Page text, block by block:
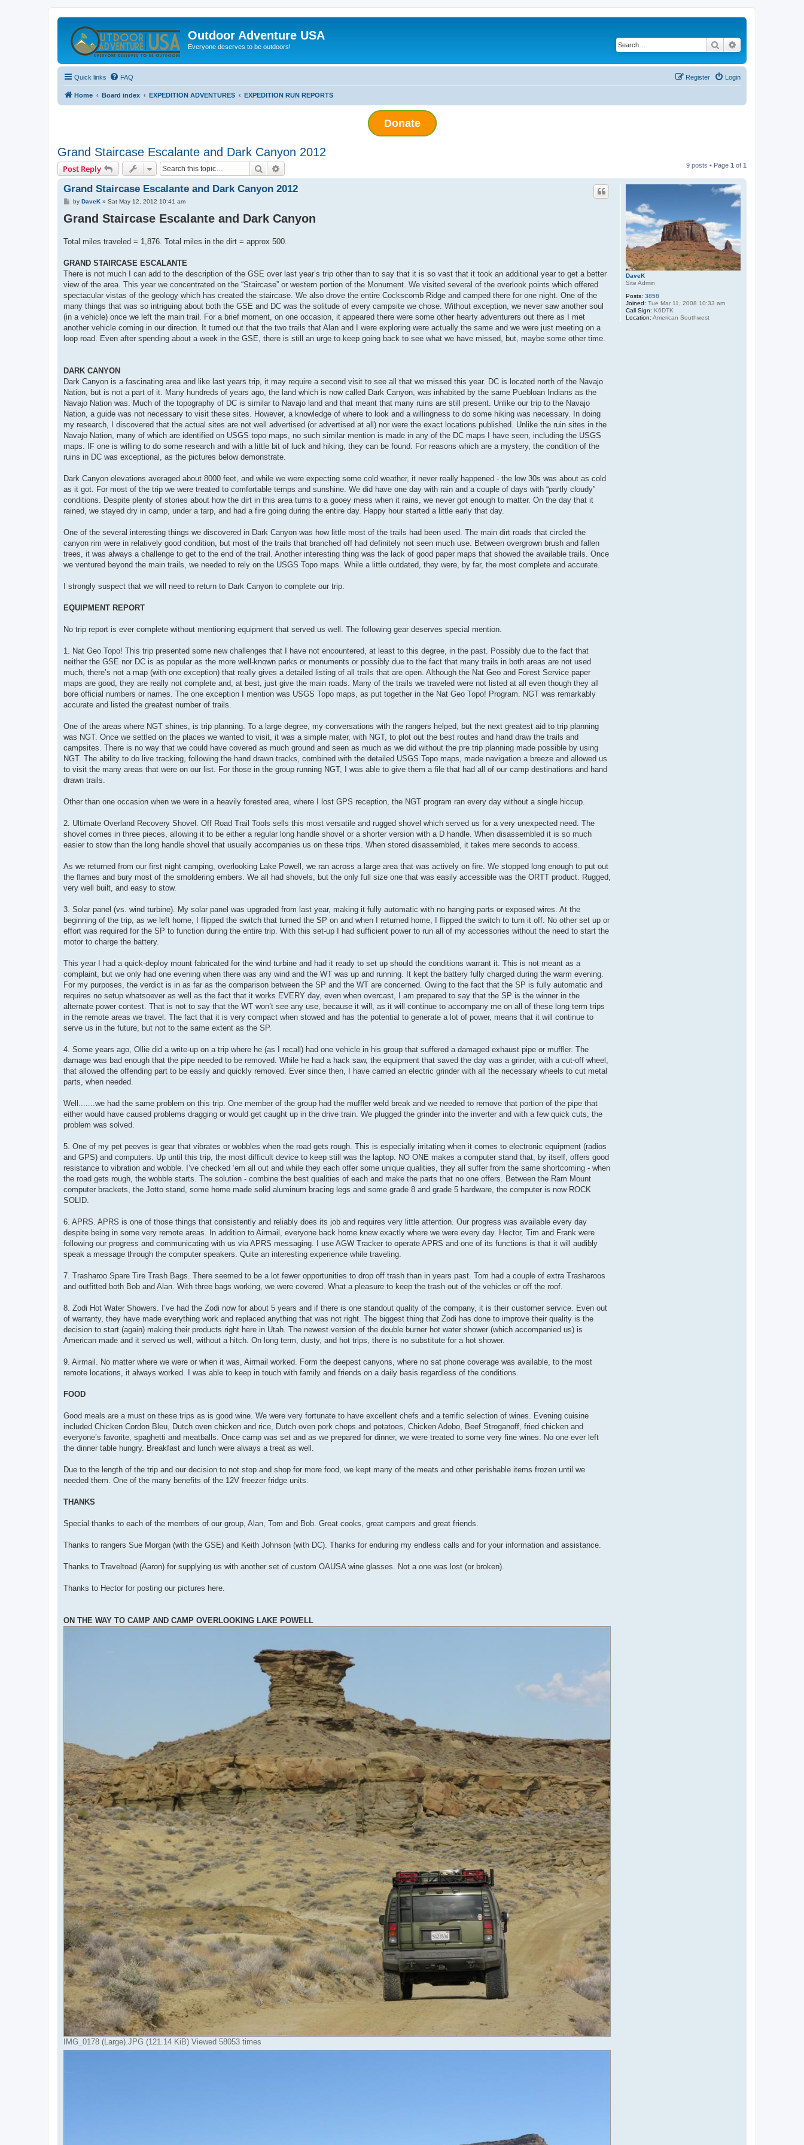
Outdoor Adventure USA
Everyone deserves to be outdoors! Search
Quick links FAQ Login
Register
Home Board index EXPEDITION ADVENTURES EXPEDITION RUN REPORTS
Donate
Grand Staircase Escalante and Dark Canyon 2012
Post Reply Search 9 posts • Page 1 of 1
DaveK
Site Admin
Posts: 3858
Joined: Tue Mar 11, 2008 10:33 am
Call Sign: K6DTK
Location: American Southwest
Grand Staircase Escalante and Dark Canyon 2012
P
s
t
by DaveK» Sat May 12, 2012 10:41 am
Grand Staircase Escalante and Dark Canyon
Total miles traveled = 1,876. Total miles in the dirt = approx 500.
GRAND STAIRCASE ESCALANTE
There is not much I can add to the description of the GSE over last year’s trip other than to say that it is so vast that it took an additional year to get a better
view of the area. This year we concentrated on the “Staircase” or western portion of the Monument. We visited several of the overlook points which offered
spectacular vistas of the geology which has created the staircase. We also drove the entire Cockscomb Ridge and camped there for one night. One of the
many things that was so intriguing about both the GSE and DC was the solitude of every campsite we chose. Without exception, we never saw another soul
(in a vehicle) once we left the main trail. For a brief moment, on one occasion, it appeared there were some other hearty adventurers out there as I met
another vehicle coming in our direction. It turned out that the two trails that Alan and I were exploring were actually the same and we were just meeting on a
loop road. Even after spending about a week in the GSE, there is still an urge to keep going back to see what we have missed, but, maybe some other time.
DARK CANYON
Dark Canyon is a fascinating area and like last years trip, it may require a second visit to see all that we missed this year. DC is located north of the Navajo
Nation, but is not a part of it. Many hundreds of years ago, the land which is now called Dark Canyon, was inhabited by the same Puebloan Indians as the
Navajo Nation was. Much of the topography of DC is similar to Navajo land and that meant that many ruins are still present. Unlike our trip to the Navajo
Nation, a guide was not necessary to visit these sites. However, a knowledge of where to look and a willingness to do some hiking was necessary. In doing
my research, I discovered that the actual sites are not well advertised (or advertised at all) nor were the exact locations published. Unlike the ruin sites in the
Navajo Nation, many of which are identified on USGS topo maps, no such similar mention is made in any of the DC maps I have seen, including the USGS
maps. IF one is willing to do some research and with a little bit of luck and hiking, they can be found. For reasons which are a mystery, the condition of the
ruins in DC was exceptional, as the pictures below demonstrate.
Dark Canyon elevations averaged about 8000 feet, and while we were expecting some cold weather, it never really happened - the low 30s was about as cold
as it got. For most of the trip we were treated to comfortable temps and sunshine. We did have one day with rain and a couple of days with “partly cloudy”
conditions. Despite plenty of stories about how the dirt in this area turns to a gooey mess when it rains, we never got enough to matter. On the day that it
rained, we stayed dry in camp, under a tarp, and had a fire going during the entire day. Happy hour started a little early that day.
One of the several interesting things we discovered in Dark Canyon was how little most of the trails had been used. The main dirt roads that circled the
canyon rim were in relatively good condition, but most of the trails that branched off had definitely not seen much use. Between overgrown brush and fallen
trees, it was always a challenge to get to the end of the trail. Another interesting thing was the lack of good paper maps that showed the available trails. Once
we ventured beyond the main trails, we needed to rely on the USGS Topo maps. While a little outdated, they were, by far, the most complete and accurate.
I strongly suspect that we will need to return to Dark Canyon to complete our trip.
EQUIPMENT REPORT
No trip report is ever complete without mentioning equipment that served us well. The following gear deserves special mention.
1. Nat Geo Topo! This trip presented some new challenges that I have not encountered, at least to this degree, in the past. Possibly due to the fact that
neither the GSE nor DC is as popular as the more well-known parks or monuments or possibly due to the fact that many trails in both areas are not used
much, there’s not a map (with one exception) that really gives a detailed listing of all trails that are open. Although the Nat Geo and Forest Service paper
maps are good, they are really not complete and, at best, just give the main roads. Many of the trails we traveled were not listed at all even though they all
bore official numbers or names. The one exception I mention was USGS Topo maps, as put together in the Nat Geo Topo! Program. NGT was remarkably
accurate and listed the greatest number of trails.
One of the areas where NGT shines, is trip planning. To a large degree, my conversations with the rangers helped, but the next greatest aid to trip planning
was NGT. Once we settled on the places we wanted to visit, it was a simple mater, with NGT, to plot out the best routes and hand draw the trails and
campsites. There is no way that we could have covered as much ground and seen as much as we did without the pre trip planning made possible by using
NGT. The ability to do live tracking, following the hand drawn tracks, combined with the detailed USGS Topo maps, made navigation a breeze and allowed us
to visit the many areas that were on our list. For those in the group running NGT, I was able to give them a file that had all of our camp destinations and hand
drawn trails.
Other than one occasion when we were in a heavily forested area, where I lost GPS reception, the NGT program ran every day without a single hiccup.
2. Ultimate Overland Recovery Shovel. Off Road Trail Tools sells this most versatile and rugged shovel which served us for a very unexpected need. The
shovel comes in three pieces, allowing it to be either a regular long handle shovel or a shorter version with a D handle. When disassembled it is so much
easier to stow than the long handle shovel that usually accompanies us on these trips. When stored disassembled, it takes mere seconds to access.
As we returned from our first night camping, overlooking Lake Powell, we ran across a large area that was actively on fire. We stopped long enough to put out
the flames and bury most of the smoldering embers. We all had shovels, but the only full size one that was easily accessible was the ORTT product. Rugged,
very well built, and easy to stow.
3. Solar panel (vs. wind turbine). My solar panel was upgraded from last year, making it fully automatic with no hanging parts or exposed wires. At the
beginning of the trip, as we left home, I flipped the switch that turned the SP on and when I returned home, I flipped the switch to turn it off. No other set up or
effort was required for the SP to function during the entire trip. With this set-up I had sufficient power to run all of my accessories without the need to start the
motor to charge the battery.
This year I had a quick-deploy mount fabricated for the wind turbine and had it ready to set up should the conditions warrant it. This is not meant as a
complaint, but we only had one evening when there was any wind and the WT was up and running. It kept the battery fully charged during the warm evening.
For my purposes, the verdict is in as far as the comparison between the SP and the WT are concerned. Owing to the fact that the SP is fully automatic and
requires no setup whatsoever as well as the fact that it works EVERY day, even when overcast, I am prepared to say that the SP is the winner in the
alternate power contest. That is not to say that the WT won’t see any use, because it will, as it will continue to accompany me on all of these long term trips
in the remote areas we travel. The fact that it is very compact when stowed and has the potential to generate a lot of power, means that it will continue to
serve us in the future, but not to the same extent as the SP.
4. Some years ago, Ollie did a write-up on a trip where he (as I recall) had one vehicle in his group that suffered a damaged exhaust pipe or muffler. The
damage was bad enough that the pipe needed to be removed. While he had a hack saw, the equipment that saved the day was a grinder, with a cut-off wheel,
that allowed the offending part to be easily and quickly removed. Ever since then, I have carried an electric grinder with all the necessary wheels to cut metal
parts, when needed.
Well.......we had the same problem on this trip. One member of the group had the muffler weld break and we needed to remove that portion of the pipe that
either would have caused problems dragging or would get caught up in the drive train. We plugged the grinder into the inverter and with a few quick cuts, the
problem was solved.
5. One of my pet peeves is gear that vibrates or wobbles when the road gets rough. This is especially irritating when it comes to electronic equipment (radios
and GPS) and computers. Up until this trip, the most difficult device to keep still was the laptop. NO ONE makes a computer stand that, by itself, offers good
resistance to vibration and wobble. I’ve checked ‘em all out and while they each offer some unique qualities, they all suffer from the same shortcoming - when
the road gets rough, the wobble starts. The solution - combine the best qualities of each and make the parts that no one offers. Between the Ram Mount
computer brackets, the Jotto stand, some home made solid aluminum bracing legs and some grade 8 and grade 5 hardware, the computer is now ROCK
SOLID.
6. APRS. APRS is one of those things that consistently and reliably does its job and requires very little attention. Our progress was available every day
despite being in some very remote areas. In addition to Airmail, everyone back home knew exactly where we were every day. Hector, Tim and Frank were
following our progress and communicating with us via APRS messaging. I use AGW Tracker to operate APRS and one of its functions is that it will audibly
speak a message through the computer speakers. Quite an interesting experience while traveling.
7. Trasharoo Spare Tire Trash Bags. There seemed to be a lot fewer opportunities to drop off trash than in years past. Tom had a couple of extra Trasharoos
and outfitted both Bob and Alan. With three bags working, we were covered. What a pleasure to keep the trash out of the vehicles or off the roof.
8. Zodi Hot Water Showers. I’ve had the Zodi now for about 5 years and if there is one standout quality of the company, it is their customer service. Even out
of warranty, they have made everything work and replaced anything that was not right. The biggest thing that Zodi has done to improve their quality is the
decision to start (again) making their products right here in Utah. The newest version of the double burner hot water shower (which accompanied us) is
American made and it served us well, without a hitch. On long term, dusty, and hot trips, there is no substitute for a hot shower.
9. Airmail. No matter where we were or when it was, Airmail worked. Form the deepest canyons, where no sat phone coverage was available, to the most
remote locations, it always worked. I was able to keep in touch with family and friends on a daily basis regardless of the conditions.
FOOD
Good meals are a must on these trips as is good wine. We were very fortunate to have excellent chefs and a terrific selection of wines. Evening cuisine
included Chicken Cordon Bleu, Dutch oven chicken and rice, Dutch oven pork chops and potatoes, Chicken Adobo, Beef Stroganoff, fried chicken and
everyone’s favorite, spaghetti and meatballs. Once camp was set and as we prepared for dinner, we were treated to some very fine wines. No one ever left
the dinner table hungry. Breakfast and lunch were always a treat as well.
Due to the length of the trip and our decision to not stop and shop for more food, we kept many of the meats and other perishable items frozen until we
needed them. One of the many benefits of the 12V freezer fridge units.
THANKS
Special thanks to each of the members of our group, Alan, Tom and Bob. Great cooks, great campers and great friends.
Thanks to rangers Sue Morgan (with the GSE) and Keith Johnson (with DC). Thanks for enduring my endless calls and for your information and assistance.
Thanks to Traveltoad (Aaron) for supplying us with another set of custom OAUSA wine glasses. Not a one was lost (or broken).
Thanks to Hector for posting our pictures here.
ON THE WAY TO CAMP AND CAMP OVERLOOKING LAKE POWELL
IMG_0178 (Large).JPG (121.14 KiB) Viewed 58053 times